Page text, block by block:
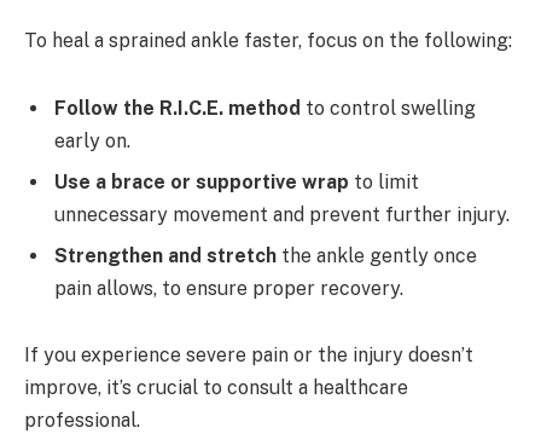
To heal a sprained ankle faster, focus on the following:
Follow the R.I.C.E. method to control swelling
early on.
Use a brace or supportive wrap to limit
unnecessary movement and prevent further injury.
Strengthen and stretch the ankle gently once
pain allows, to ensure proper recovery.
If you experience severe pain or the injury doesn’t
improve, it’s crucial to consult a healthcare
professional.